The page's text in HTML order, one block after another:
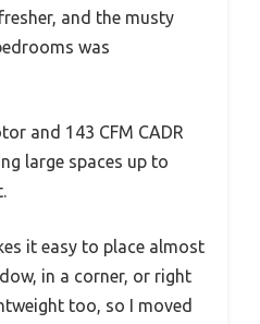
and the musty
was
and 143 CFM CADR
large spaces up to
it easy to place almost
in a corner, or right
too, so I moved